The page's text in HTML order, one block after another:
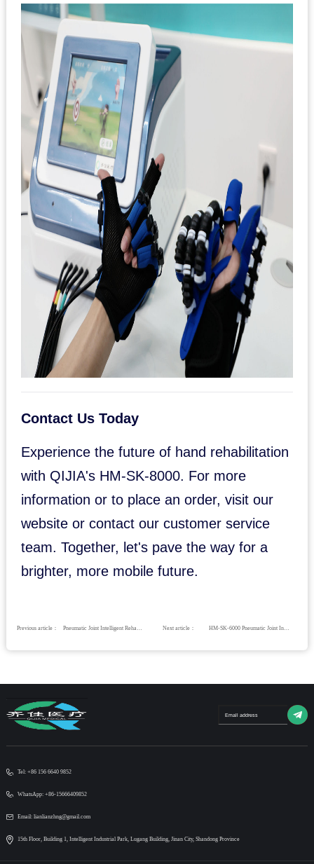
Contact Us Today
Experience the future of hand rehabilitation
with QIJIA's HM-SK-8000. For more
information or to place an order, visit our
website or contact our customer service
team. Together, let's pave the way for a
brighter, more mobile future.
Previous article： Next article： HM-SK-6000 Pneumatic Joint Intelligent Rehabilitation System
Tel: +86 156 6640 9852
WhatsApp: +86-15666409852
Email: lianlianzhng@gmail.com
15th Floor, Building 1, Intelligent Industrial Park, Lugang Building, Jinan City, Shandong Province